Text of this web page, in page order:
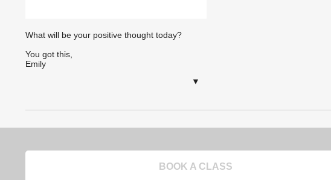
What will be your positive thought today?
You got this,
Emily
▼
BOOK A CLASS